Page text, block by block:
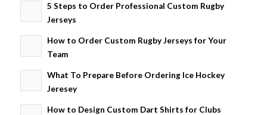
5 Steps to Order Professional Custom Rugby
Jerseys
How to Order Custom Rugby Jerseys for Your
Team
What To Prepare Before Ordering Ice Hockey
Jeresey
How to Design Custom Dart Shirts for Clubs